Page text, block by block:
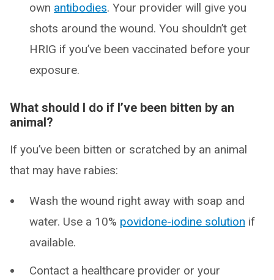
own antibodies. Your provider will give you
shots around the wound. You shouldn’t get
HRIG if you’ve been vaccinated before your
exposure.
What should I do if I’ve been bitten by an
animal?
If you’ve been bitten or scratched by an animal
that may have rabies:
Wash the wound right away with soap and
water. Use a 10% povidone-iodine solution if
available.
Contact a healthcare provider or your